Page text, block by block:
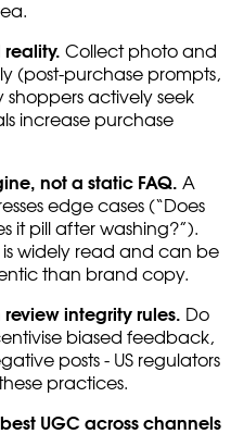
reality. Collect photo and
(post-purchase prompts,
shoppers actively seek
increase purchase
not a static FAQ. A
edge cases (“Does
it pill after washing?”).
is widely read and can be
than brand copy.
review integrity rules. Do
biased feedback,
posts - US regulators
practices.
UGC across channels